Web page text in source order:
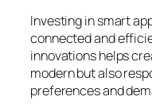
Investing in smart
connected and
innovations helps
modern but also
preferences and